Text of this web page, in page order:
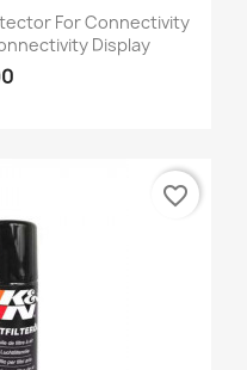
For Connectivity
Display
favorite_border